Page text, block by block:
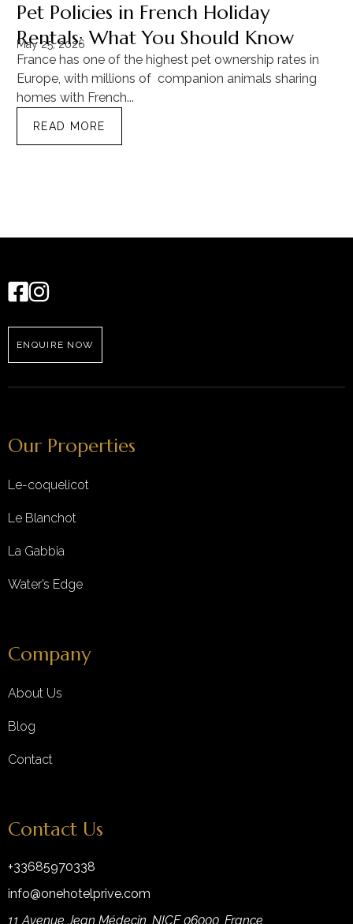
Pet Policies in French Holiday
Rentals: What You Should Know
May 25, 2026
France has one of the highest pet ownership rates in
Europe, with millions of companion animals sharing
homes with French...
READ MORE
ENQUIRE NOW
Our Properties
Le-coquelicot
Le Blanchot
La Gabbia
Water’s Edge
Company
About Us
Blog
Contact
Contact Us
+33685970338
info@onehotelprive.com
11 Avenue Jean Médecin, NICE 06000, France